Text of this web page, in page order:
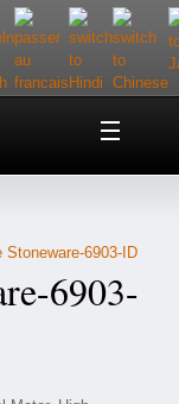
Stoneware-6903-ID
6903-